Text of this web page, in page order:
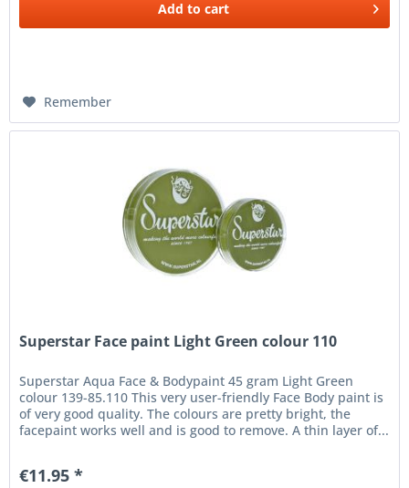
Add to cart
Remember
Superstar Face paint Light Green colour 110
Superstar Aqua Face & Bodypaint 45 gram Light Green
colour 139-85.110 This very user-friendly Face Body paint is
of very good quality. The colours are pretty bright, the
facepaint works well and is good to remove. A thin layer of...
€11.95 *